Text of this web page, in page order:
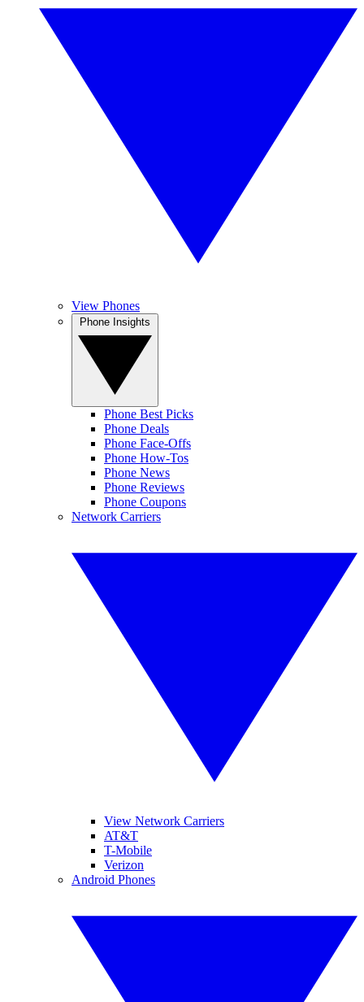
View Phones
Phone Best Picks
Phone Deals
Phone Face-Offs
Phone How-Tos
Phone News
Phone Reviews
Phone Coupons
Network Carriers
View Network Carriers
AT&T
T-Mobile
Verizon
Android Phones